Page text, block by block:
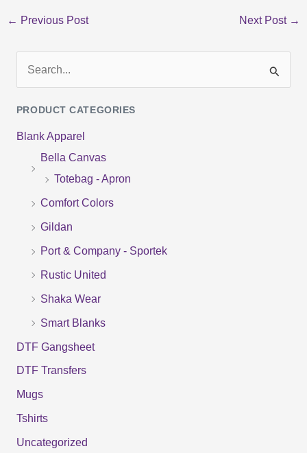
← Previous Post Next Post →
a
r
PRODUCT CATEGORIES
Blank Apparel
Bella Canvas
Totebag - Apron
Comfort Colors
Gildan
Port & Company - Sportek
Rustic United
Shaka Wear
Smart Blanks
DTF Gangsheet
DTF Transfers
Mugs
Tshirts
Uncategorized